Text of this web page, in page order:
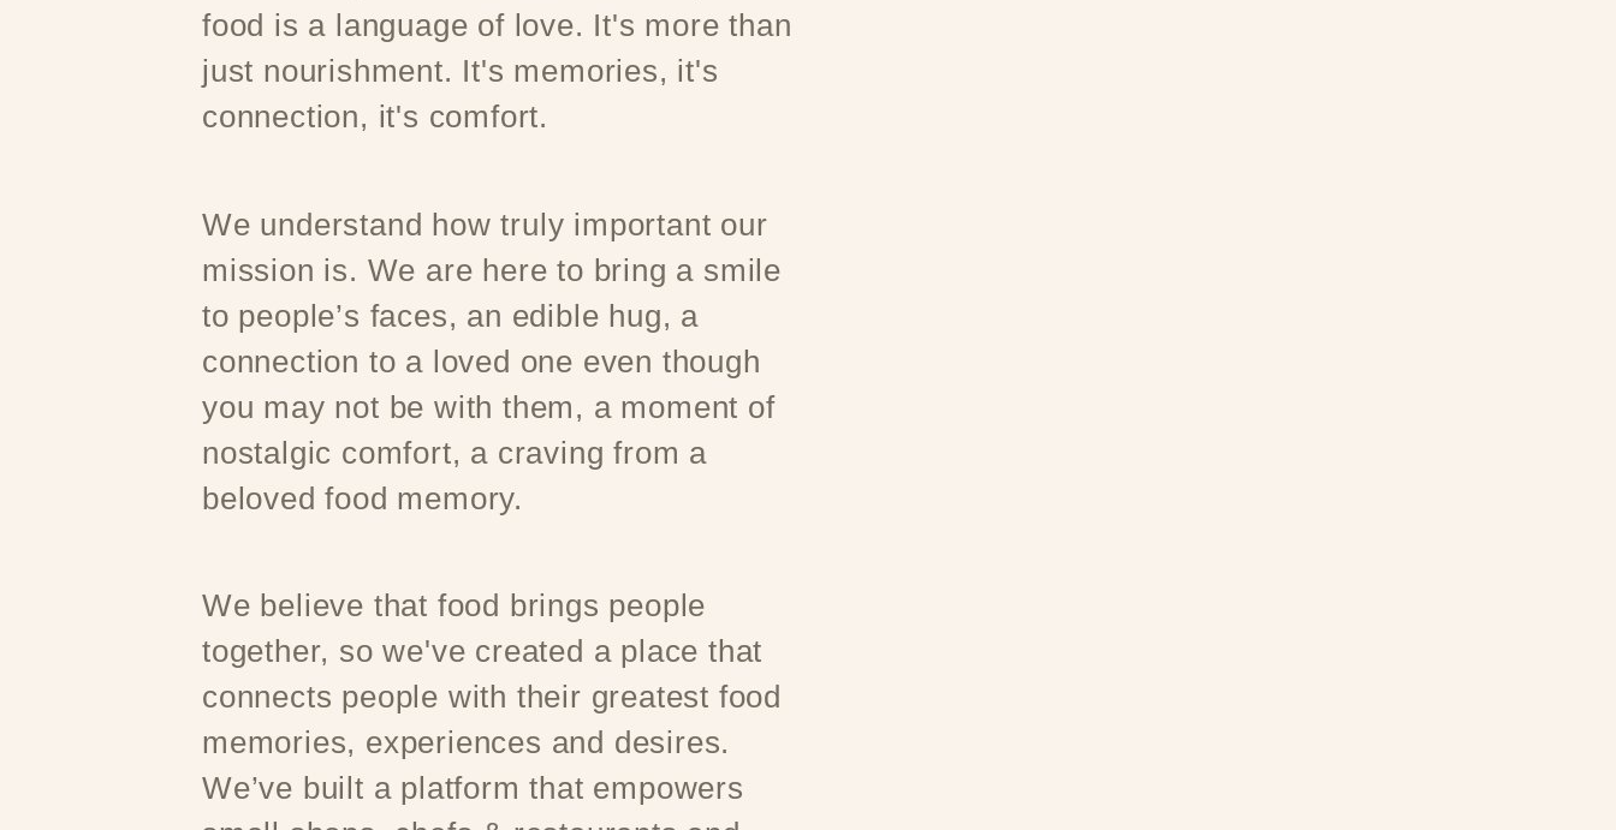
food is a language of love. It's more than
just nourishment. It's memories, it's
connection, it's comfort.
We understand how truly important our
mission is. We are here to bring a smile
to people’s faces, an edible hug, a
connection to a loved one even though
you may not be with them, a moment of
nostalgic comfort, a craving from a
beloved food memory.
We believe that food brings people
together, so we've created a place that
connects people with their greatest food
memories, experiences and desires.
We’ve built a platform that empowers